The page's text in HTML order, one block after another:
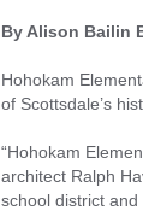
By Alison Bailin
Hohokam
of Scottsdale’s
“Hohokam
architect Ralph
school district and